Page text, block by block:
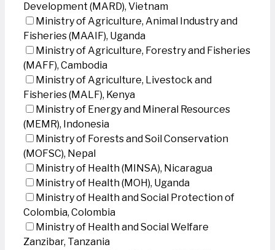
Development (MARD), Vietnam
Ministry of Agriculture, Animal Industry and
Fisheries (MAAIF), Uganda
Ministry of Agriculture, Forestry and Fisheries
(MAFF), Cambodia
Ministry of Agriculture, Livestock and
Fisheries (MALF), Kenya
Ministry of Energy and Mineral Resources
(MEMR), Indonesia
Ministry of Forests and Soil Conservation
(MOFSC), Nepal
Ministry of Health (MINSA), Nicaragua
Ministry of Health (MOH), Uganda
Ministry of Health and Social Protection of
Colombia, Colombia
Ministry of Health and Social Welfare
Zanzibar, Tanzania